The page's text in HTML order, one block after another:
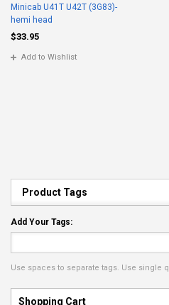
Minicab U41T U42T (3G83)-
hemi head
$33.95
Add to Wishlist
Product Tags
Add Your Tags:
Use spaces to separate tags. Use single
Shopping Cart